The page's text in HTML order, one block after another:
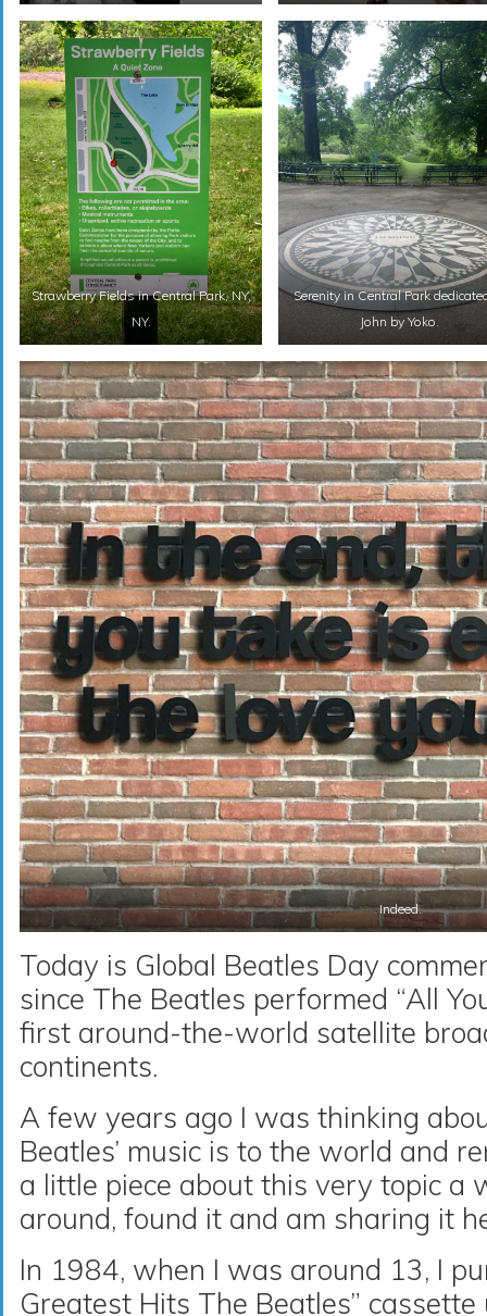
Strawberry Fields in Central Park, NY,
NY.
Serenity in Central Park
John by Yoko.
Indeed.
Today is Global Beatles Day
since The Beatles performed “All
first around-the-world satellite
continents.
A few years ago I was thinking
Beatles’ music is to the world and
a little piece about this very topic a
around, found it and am sharing it
In 1984, when I was around 13, I
Greatest Hits The Beatles”